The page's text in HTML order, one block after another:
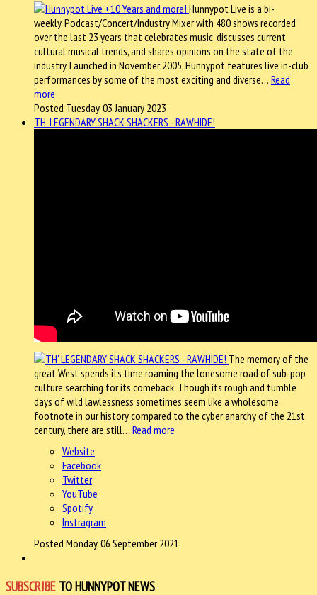
Hunnypot Live is a bi-
weekly, Podcast/Concert/Industry Mixer with 480 shows recorded
over the last 23 years that celebrates music, discusses current
cultural musical trends, and shares opinions on the state of the
industry. Launched in November 2005, Hunnypot features live in-club
performances by some of the most exciting and diverse… Read
more
Posted Tuesday, 03 January 2023
TH' LEGENDARY SHACK SHACKERS - RAWHIDE!
The memory of the
great West spends its time roaming the lonesome road of sub-pop
culture searching for its comeback. Though its rough and tumble
days of wild lawlessness sometimes seem like a wholesome
footnote in our history compared to the cyber anarchy of the 21st
century, there are still… Read more
Website
Facebook
Twitter
YouTube
Spotify
Instragram
Posted Monday, 06 September 2021
SUBSCRIBE TO HUNNYPOT NEWS